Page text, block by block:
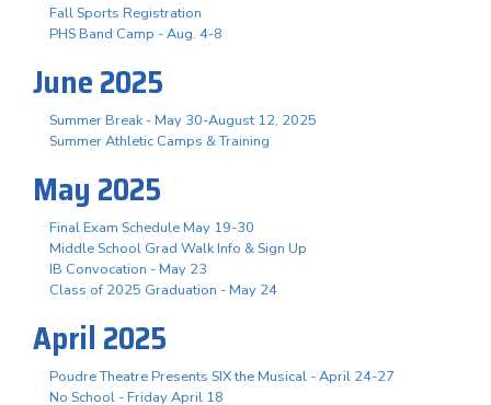
Fall Sports Registration
PHS Band Camp - Aug. 4-8
June 2025
Summer Break - May 30-August 12, 2025
Summer Athletic Camps & Training
May 2025
Final Exam Schedule May 19-30
Middle School Grad Walk Info & Sign Up
IB Convocation - May 23
Class of 2025 Graduation - May 24
April 2025
Poudre Theatre Presents SIX the Musical - April 24-27
No School - Friday April 18